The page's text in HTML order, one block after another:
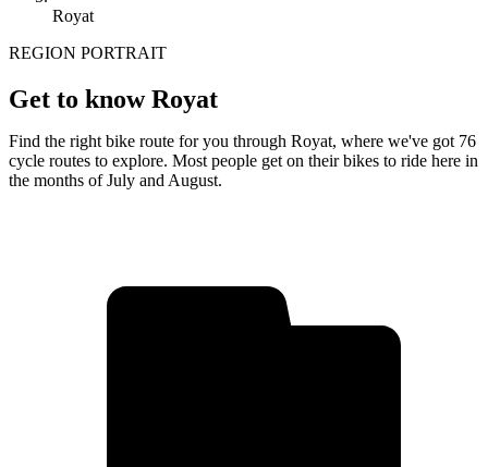
Royat
REGION PORTRAIT
Get to know Royat
Find the right bike route for you through Royat, where we've got 76
cycle routes to explore. Most people get on their bikes to ride here in
the months of July and August.